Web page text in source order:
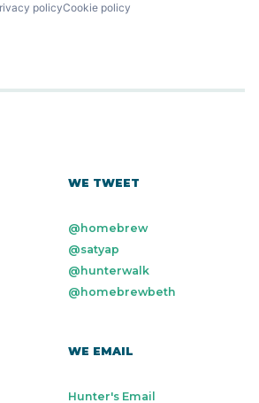
policyCookie policy
WE TWEET
@homebrew
@satyap
@hunterwalk
@homebrewbeth
WE EMAIL
Hunter's Email